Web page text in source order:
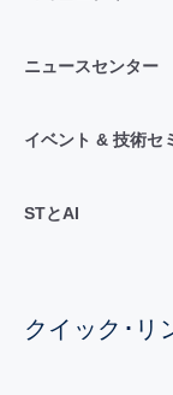
ニュースセンター
イベント & 技術セ
STとAI
クイック･リ